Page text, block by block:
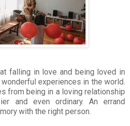
falling in love and being loved in
experiences in the world.
from being in a loving relationship
and even ordinary. An errand
with the right person.